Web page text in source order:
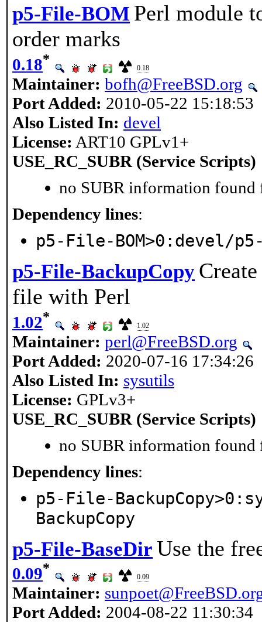
p5-File-BOM Perl module
order marks
0.18*
0.18
Maintainer: bofh@FreeBSD.org
Port Added: 2010-05-22 15:18:53
Also Listed In: devel
License: ART10 GPLv1+
USE_RC_SUBR (Service Scripts)
no SUBR information found
Dependency lines:
p5-File-BOM>0:devel/
p5-File-BackupCopy
file with Perl
1.02*
1.02
Maintainer: perl@FreeBSD.org
Port Added: 2020-07-16 17:34:26
Also Listed In: sysutils
License: GPLv3+
USE_RC_SUBR (Service Scripts)
no SUBR information found
Dependency lines:
p5-File-
BackupCopy
p5-File-BaseDir Use the
0.09*
0.09
Maintainer:
Port Added: 2004-08-22 11:30:34